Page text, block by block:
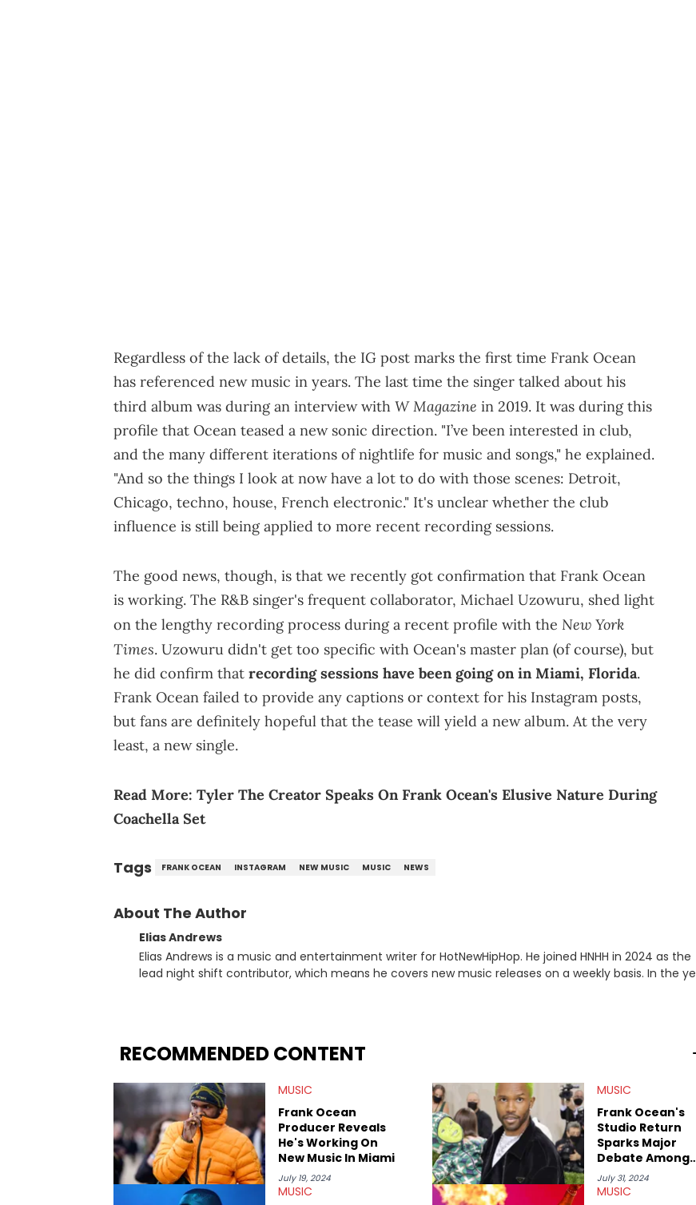
Regardless of the lack of details, the IG post marks the first time Frank Ocean
has referenced new music in years. The last time the singer talked about his
third album was during an interview with W Magazine in 2019. It was during this
profile that Ocean teased a new sonic direction. "I’ve been interested in club,
and the many different iterations of nightlife for music and songs," he explained.
"And so the things I look at now have a lot to do with those scenes: Detroit,
Chicago, techno, house, French electronic." It's unclear whether the club
influence is still being applied to more recent recording sessions.
The good news, though, is that we recently got confirmation that Frank Ocean
is working. The R&B singer's frequent collaborator, Michael Uzowuru, shed light
on the lengthy recording process during a recent profile with the New York
Times. Uzowuru didn't get too specific with Ocean's master plan (of course), but
he did confirm that recording sessions have been going on in Miami, Florida.
Frank Ocean failed to provide any captions or context for his Instagram posts,
but fans are definitely hopeful that the tease will yield a new album. At the very
least, a new single.
Read More: Tyler The Creator Speaks On Frank Ocean's Elusive Nature During
Coachella Set
Tags FRANK OCEAN INSTAGRAM NEW MUSIC MUSIC NEWS
About The Author
Elias Andrews
Elias Andrews is a music and entertainment writer for HotNewHipHop. He joined HNHH in 2024 as the
lead night shift contributor, which means he covers new music releases on a weekly basis. In the year
West and Tyler, The Creator. He loves L.A. hip-hop but not L.A. sports teams. The first album he ever
RECOMMENDED CONTENT
MUSIC
Frank Ocean
Producer Reveals
He's Working On
New Music In Miami
July 19, 2024
MUSIC
Frank Ocean's
Studio Return
Sparks Major
Debate Among
Fans
July 31, 2024
MUSIC MUSIC